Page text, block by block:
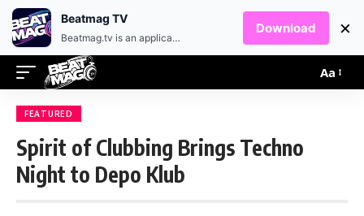
Aa
FEATURED
Spirit of Clubbing Brings Techno
Night to Depo Klub
Beatmag TV
Beatmag.tv is an application designed for fans of electronic music.
Download ×